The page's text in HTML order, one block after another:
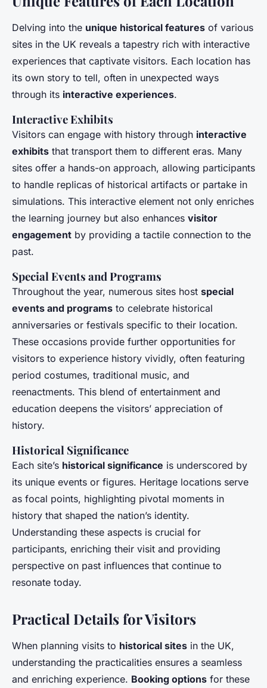
Delving into the unique historical features of various
sites in the UK reveals a tapestry rich with interactive
experiences that captivate visitors. Each location has
its own story to tell, often in unexpected ways
through its interactive experiences.
Interactive Exhibits
Visitors can engage with history through interactive
exhibits that transport them to different eras. Many
sites offer a hands-on approach, allowing participants
to handle replicas of historical artifacts or partake in
simulations. This interactive element not only enriches
the learning journey but also enhances visitor
engagement by providing a tactile connection to the
past.
Special Events and Programs
Throughout the year, numerous sites host special
events and programs to celebrate historical
anniversaries or festivals specific to their location.
These occasions provide further opportunities for
visitors to experience history vividly, often featuring
period costumes, traditional music, and
reenactments. This blend of entertainment and
education deepens the visitors’ appreciation of
history.
Historical Significance
Each site’s historical significance is underscored by
its unique events or figures. Heritage locations serve
as focal points, highlighting pivotal moments in
history that shaped the nation’s identity.
Understanding these aspects is crucial for
participants, enriching their visit and providing
perspective on past influences that continue to
resonate today.
Practical Details for Visitors
When planning visits to historical sites in the UK,
understanding the practicalities ensures a seamless
and enriching experience. Booking options for these